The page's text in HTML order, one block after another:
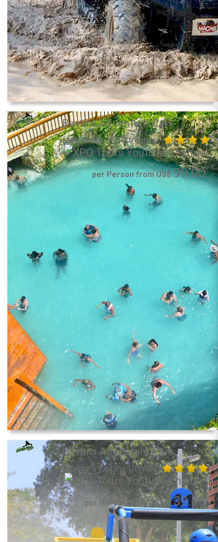
Bavaro Adventure Park
(admission + 1 attraction)
per Person from US$99.00
Bavaro Adventure Park
(Buggy + ZipLine Combo)
per Person from US$139.00